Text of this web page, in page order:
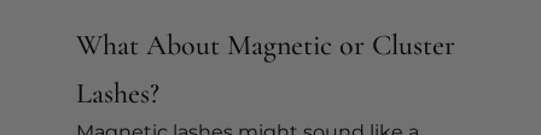
What About Magnetic or Cluster
Lashes?